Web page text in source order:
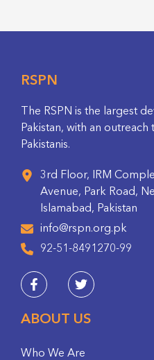
RSPN
The RSPN is the largest
Pakistan, with an
Pakistanis.
3rd Floor, IRM
Avenue, Park Road,
Islamabad, Pakistan
info@rspn.org.pk
92-51-8491270-99
ABOUT US
Who We Are